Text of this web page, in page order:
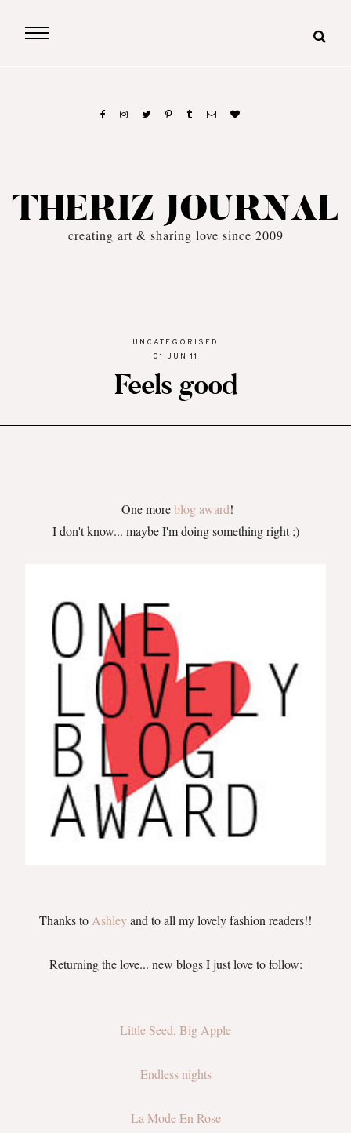
THERIZ JOURNAL
creating art & sharing love since 2009
UNCATEGORISED
01 JUN 11
Feels good
One moreblog award!
I don't know... maybe I'm doing something right ;)
Thanks to Ashley and to all my lovely fashion readers!!
Returning the love... new blogs I just love to follow:
Little Seed, Big Apple
Endless nights
La Mode En Rose